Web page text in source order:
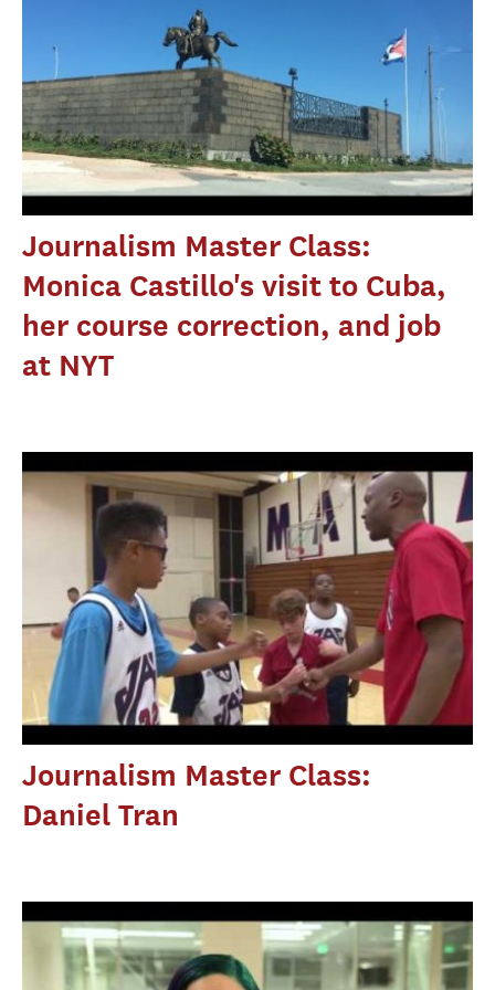
Journalism Master Class:
Monica Castillo's visit to Cuba,
her course correction, and job
at NYT
Journalism Master Class:
Daniel Tran